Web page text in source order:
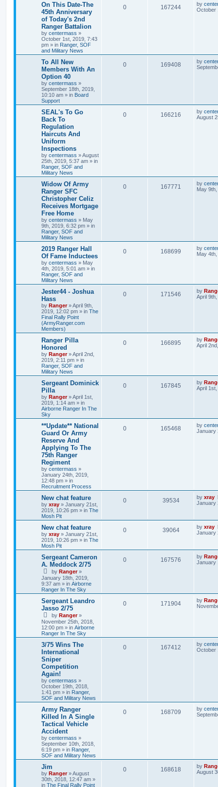
On This Date-The
45th Anniversary
of Today's 2nd
Ranger Battalion
by centermass »
October 1st, 2019, 7:43
pm » in Ranger, SOF
and Military News
0 167244 by
October
To All New
Members With An
Option 40
by centermass »
September 18th, 2019,
10:10 am » in Board
Support
0 169408 by
SEAL's To Go
Back To
Regulation
Haircuts And
Uniform
Inspections
by centermass »August
25th, 2019, 5:37 am » in
Ranger, SOF and
Military News
0 166216 by
August
Widow Of Army
Ranger SFC
Christopher Celiz
Receives Mortgage
Free Home
by centermass » May
9th, 2019, 6:32 pm » in
Ranger, SOF and
Military News
0 167771 by
May
2019 Ranger Hall
Of Fame Inductees
by centermass » May
4th, 2019, 5:01 am » in
Ranger, SOF and
Military News
0 168699 by
May
Jester44 - Joshua
Hass
by Ranger»April 9th,
2019, 12:02 pm » in The
Final Rally Point
(ArmyRanger.com
Members)
0 171546 by
April
Ranger Pilla
Honored
by Ranger»April 2nd,
2019, 2:11 pm » in
Ranger, SOF and
Military News
0 166895 by
April
Sergeant Dominick
Pilla
by Ranger»April 1st,
2019, 1:14 am » in
Airborne Ranger In The
Sky
0 167845 by
April
**Update** National
Guard Or Army
Reserve And
Applying To The
75th Ranger
Regiment
by centermass »
January 24th, 2019,
12:48 pm » in
Recruitment Process
0 165468 by
January
New chat feature
by xray » January 21st,
2019, 10:26 pm » in The
Mosh Pit
0 39534 by xray
January
New chat feature
by xray » January 21st,
2019, 10:26 pm » in The
Mosh Pit
0 39064 by xray
January
Sergeant Cameron
A. Meddock 2/75
by Ranger»
January 18th, 2019,
9:37 am » in Airborne
Ranger In The Sky
0 167576 by
January
Sergeant Leandro
Jasso 2/75
by Ranger»
November 25th, 2018,
12:00 pm » in Airborne
Ranger In The Sky
0 171904 by
3/75 Wins The
International
Sniper
Competition
Again!
by centermass »
October 19th, 2018,
1:41 pm » in Ranger,
SOF and Military News
0 167412 by
October
Army Ranger
Killed In A Single
Tactical Vehicle
Accident
by centermass »
September 10th, 2018,
6:19 pm » in Ranger,
SOF and Military News
0 168709 by
Jim
by Ranger»August
30th, 2018, 12:47 am »
in The Final Rally Point
0 168618 by
August